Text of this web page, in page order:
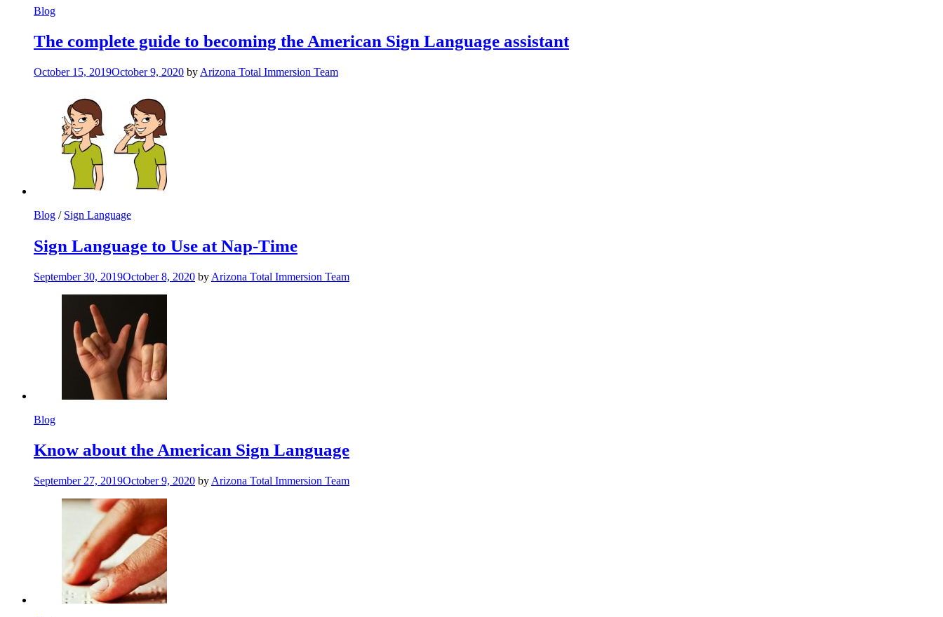
Blog
The complete guide to becoming the American Sign Language assistant
October 15, 2019October 9, 2020 by Arizona Total Immersion Team
Blog / Sign Language
Sign Language to Use at Nap-Time
September 30, 2019October 8, 2020 by Arizona Total Immersion Team
Blog
Know about the American Sign Language
September 27, 2019October 9, 2020 by Arizona Total Immersion Team